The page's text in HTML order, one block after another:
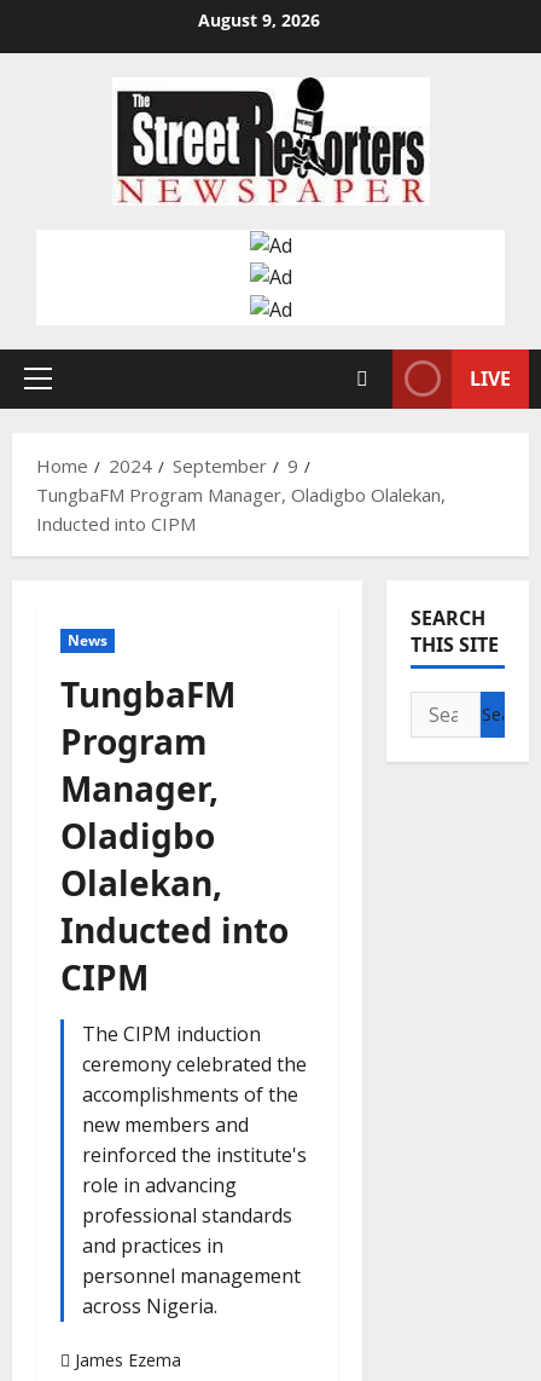
August 9, 2026
Primary
LIVE
Home 2024 September
9
TungbaFM Program Manager, Oladigbo Olalekan,
Inducted into CIPM
News
TungbaFM
Program
Manager,
Oladigbo
Olalekan,
Inducted into
CIPM
The CIPM induction
ceremony celebrated the
accomplishments of the
new members and
reinforced the institute's
role in advancing
professional standards
and practices in
personnel management
across Nigeria.
James Ezema
SEARCH
THIS SITE
Search
for: